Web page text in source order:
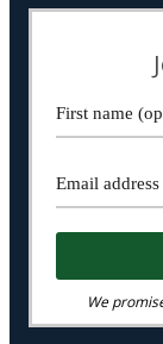
We